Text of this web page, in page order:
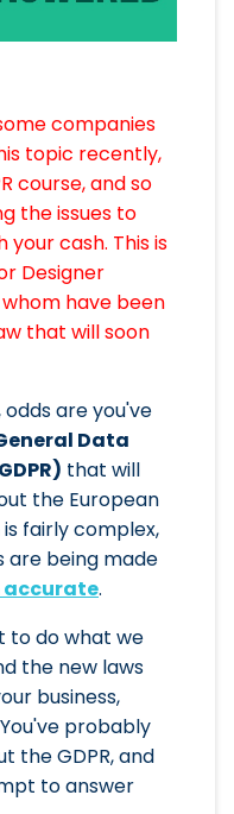
companies
topic recently,
course, and so
the issues to
cash. This is
Designer
have been
that will soon
odds are you've
Data
that will
the European
fairly complex,
are being made
accurate.
to do what we
the new laws
business,
probably
the GDPR, and
to answer